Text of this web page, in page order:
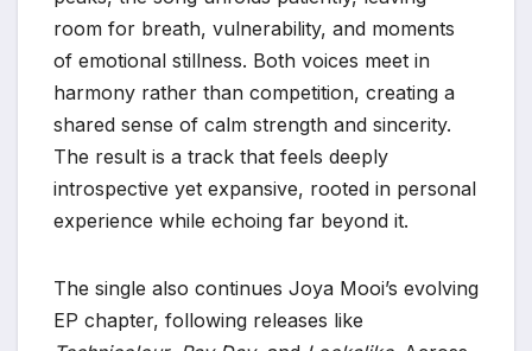
room for breath, vulnerability, and moments
of emotional stillness. Both voices meet in
harmony rather than competition, creating a
shared sense of calm strength and sincerity.
The result is a track that feels deeply
introspective yet expansive, rooted in personal
experience while echoing far beyond it.
The single also continues Joya Mooi’s evolving
EP chapter, following releases like